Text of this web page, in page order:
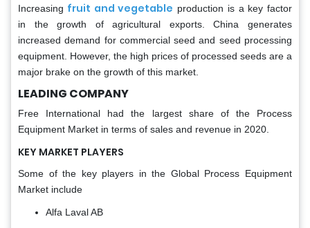
Increasing fruit and vegetable production is a key factor
in the growth of agricultural exports. China generates
increased demand for commercial seed and seed processing
equipment. However, the high prices of processed seeds are a
major brake on the growth of this market.
LEADING COMPANY
Free International had the largest share of the Process
Equipment Market in terms of sales and revenue in 2020.
KEY MARKET PLAYERS
Some of the key players in the Global Process Equipment
Market include
Alfa Laval AB